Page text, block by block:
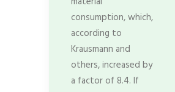
consumption, which,
according to
Krausmann and
others, increased by
a factor of 8.4. If